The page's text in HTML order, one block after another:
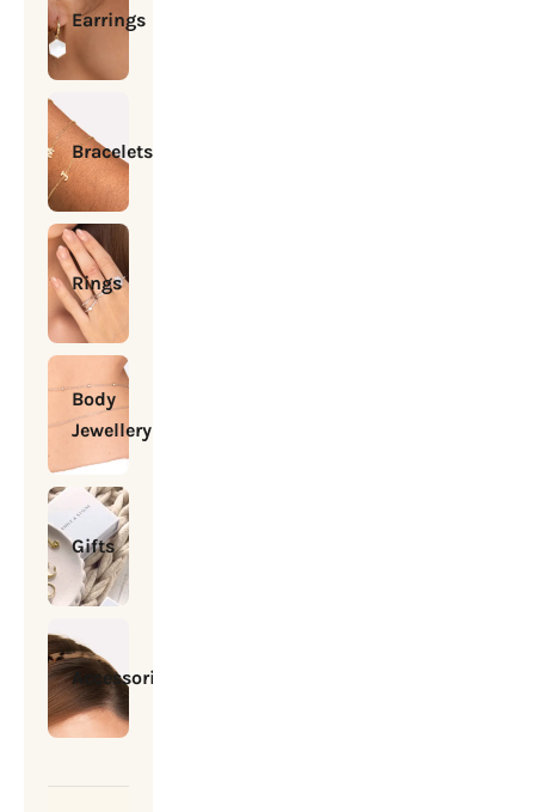
Earrings
Bracelets
Rings
Body
Jewellery
Gifts
Accessories